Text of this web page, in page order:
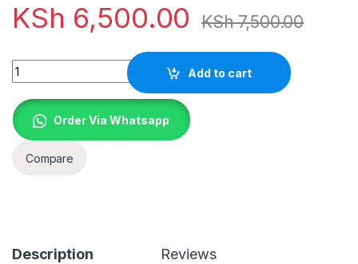
KSh 6,500.00 KSh7,500.00
Quantity
Add to cart
Order Via Whatsapp
Compare
Description Reviews